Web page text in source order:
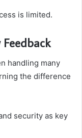
is limited.
handling many
the difference
security as key